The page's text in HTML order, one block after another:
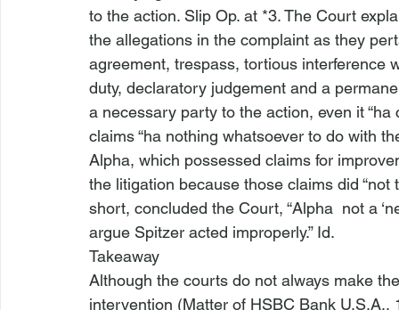
to the action. Slip Op. at *3. The Court
the allegations in the complaint as they
agreement, trespass, tortious interference
duty, declaratory judgement and a
a necessary party to the action, even it “ha
claims “ha nothing whatsoever to do with
Alpha, which possessed claims for
the litigation because those claims did
short, concluded the Court, “Alpha not a
argue Spitzer acted improperly.” Id.
Takeaway
Although the courts do not always make
intervention (Matter of HSBC Bank U.S.A.,